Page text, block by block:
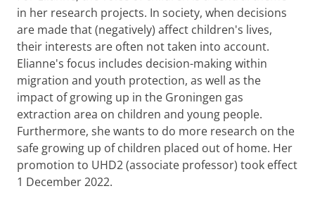
in her research projects. In society, when decisions
are made that (negatively) affect children's lives,
their interests are often not taken into account.
Elianne's focus includes decision-making within
migration and youth protection, as well as the
impact of growing up in the Groningen gas
extraction area on children and young people.
Furthermore, she wants to do more research on the
safe growing up of children placed out of home. Her
promotion to UHD2 (associate professor) took effect
1 December 2022.